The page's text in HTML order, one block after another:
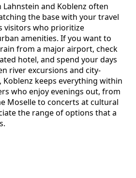
Lahnstein and Koblenz often
the base with your travel
visitors who prioritize
amenities. If you want to
from a major airport, check
hotel, and spend your days
river excursions and city-
Koblenz keeps everything within
who enjoy evenings out, from
Moselle to concerts at cultural
the range of options that a